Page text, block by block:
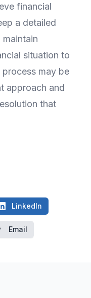
financial
a detailed
situation to
may be
approach and
that
LinkedIn
Email